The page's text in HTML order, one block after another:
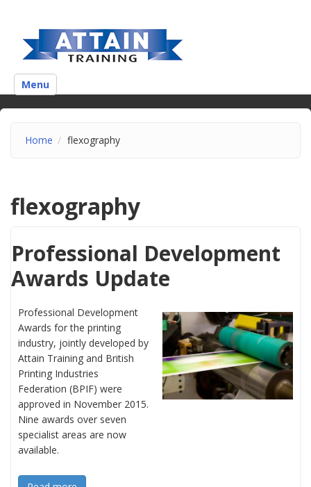
Menu
Home flexography
flexography
Professional Development
Awards Update
Professional Development
Awards for the printing
industry, jointly developed by
Attain Training and British
Printing Industries
Federation (BPIF) were
approved in November 2015.
Nine awards over seven
specialist areas are now
available.